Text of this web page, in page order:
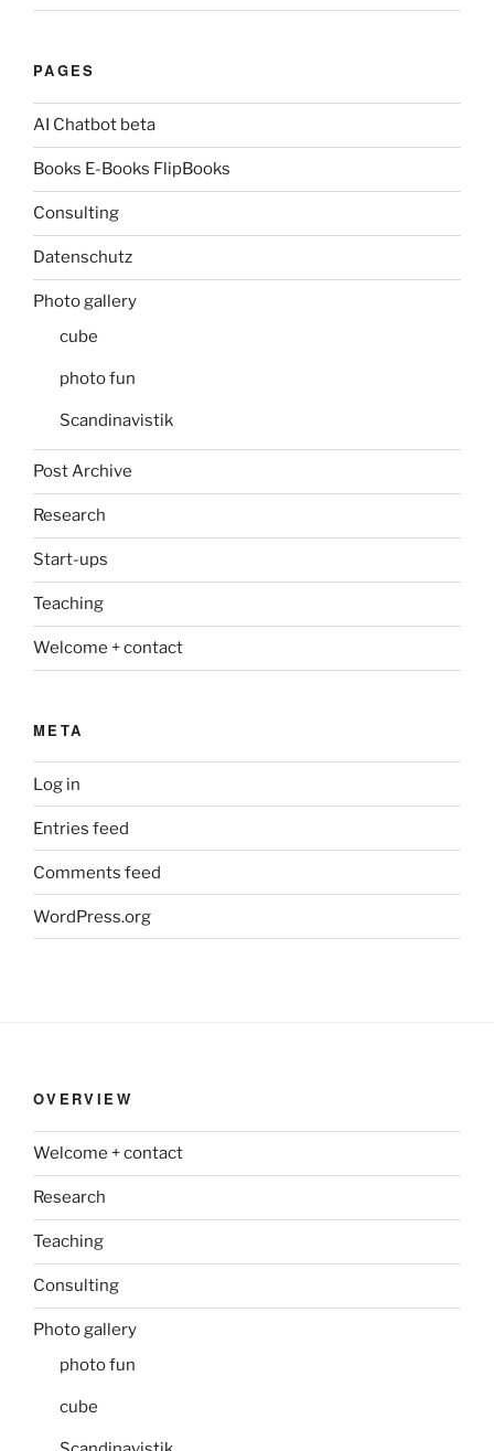
PAGES
AI Chatbot beta
Books E-Books FlipBooks
Consulting
Datenschutz
Photo gallery
cube
photo fun
Scandinavistik
Post Archive
Research
Start-ups
Teaching
Welcome + contact
META
Log in
Entries feed
Comments feed
WordPress.org
OVERVIEW
Welcome + contact
Research
Teaching
Consulting
Photo gallery
photo fun
cube